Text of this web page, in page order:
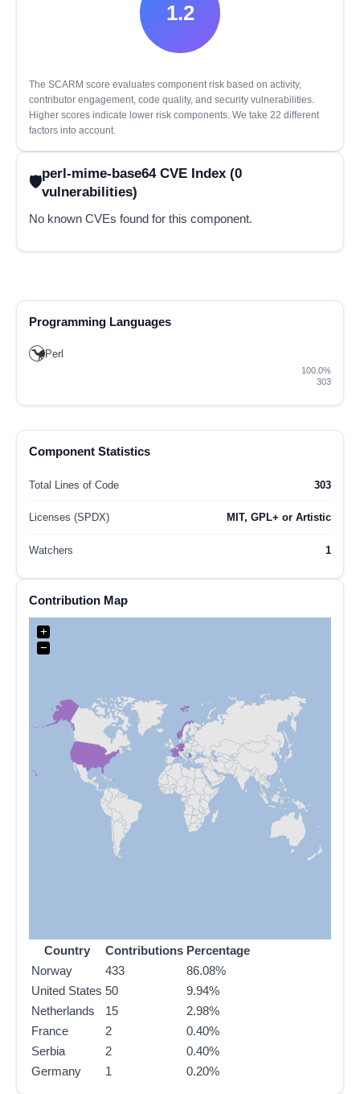
1.2
The SCARM score evaluates component risk based on activity,
contributor engagement, code quality, and security vulnerabilities.
Higher scores indicate lower risk components. We take 22 different
factors into account.
perl-mime-base64 CVE Index (0
vulnerabilities)
No known CVEs found for this component.
Programming Languages
Perl
100.0%
303
Component Statistics
Total Lines of Code 303
Licenses (SPDX) MIT, GPL+ or Artistic
Watchers 1
Contribution Map
+
−
Country Contributions Percentage
Norway
433
86.08%
United States 50
9.94%
Netherlands
15
2.98%
France
2
0.40%
Serbia
2
0.40%
Germany
1 0.20%